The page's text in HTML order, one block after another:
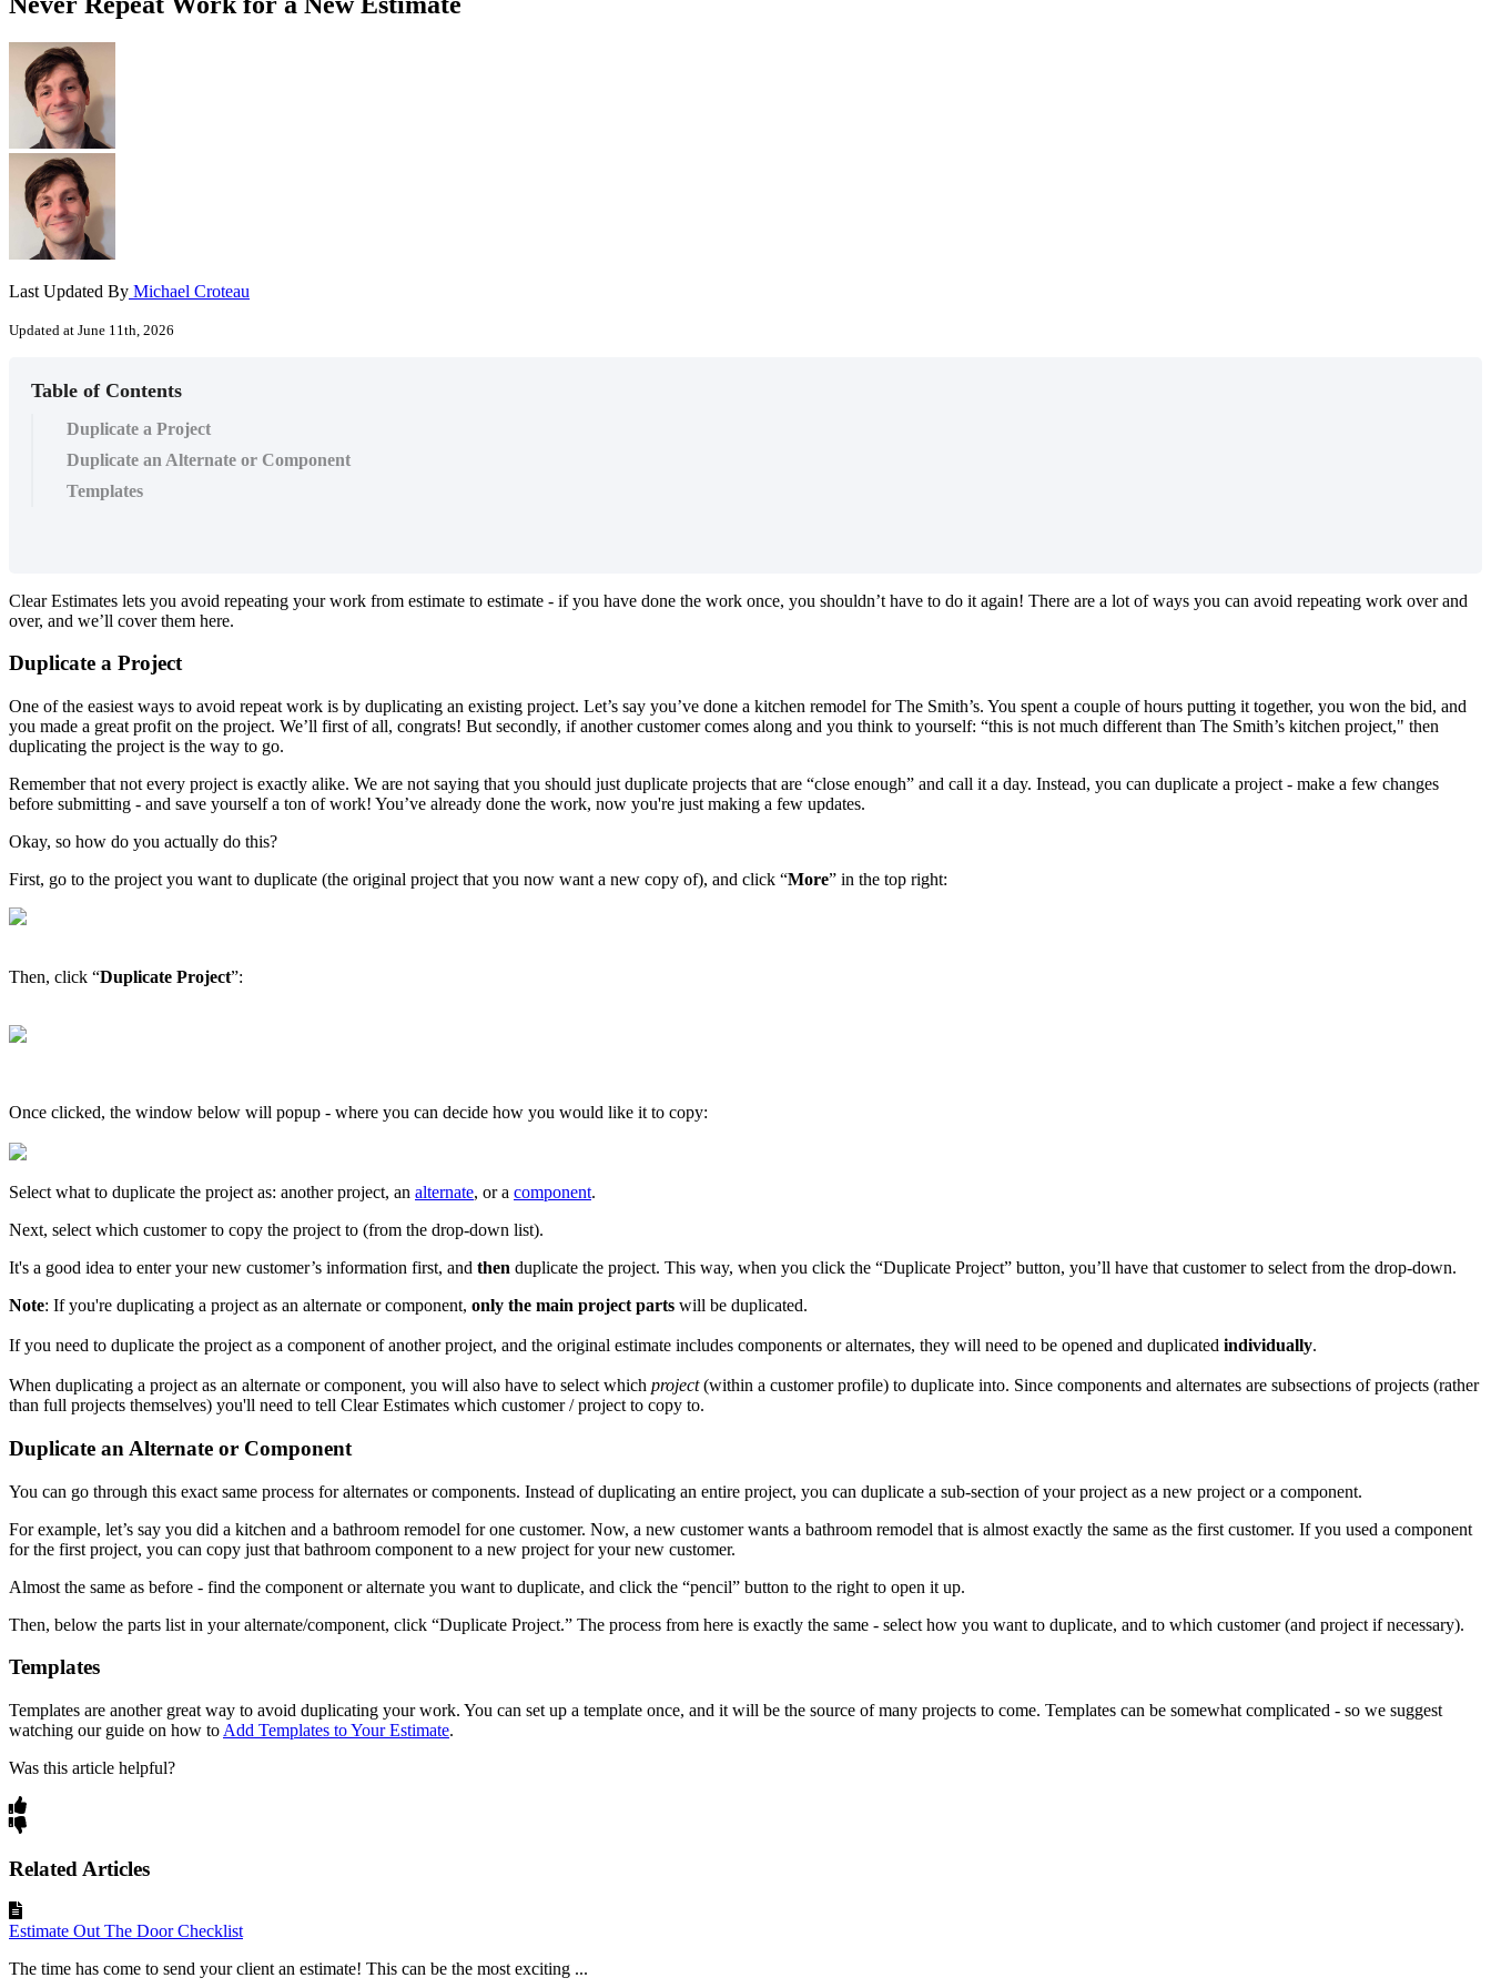
Last Updated By Michael Croteau
Updated at June 11th, 2026
Table of Contents
Duplicate a Project
Duplicate an Alternate or Component
Templates
Clear Estimates lets you avoid repeating your work from estimate to estimate - if you have done the work once, you shouldn’t have to do it again! There are a lot of ways you can avoid repeating work over and
over, and we’ll cover them here.
Duplicate a Project
One of the easiest ways to avoid repeat work is by duplicating an existing project. Let’s say you’ve done a kitchen remodel for The Smith’s. You spent a couple of hours putting it together, you won the bid, and
you made a great profit on the project. We’ll first of all, congrats! But secondly, if another customer comes along and you think to yourself: “this is not much different than The Smith’s kitchen project," then
duplicating the project is the way to go.
Remember that not every project is exactly alike. We are not saying that you should just duplicate projects that are “close enough” and call it a day. Instead, you can duplicate a project - make a few changes
before submitting - and save yourself a ton of work! You’ve already done the work, now you're just making a few updates.
Okay, so how do you actually do this?
First, go to the project you want to duplicate (the original project that you now want a new copy of), and click “More” in the top right:
Then, click “Duplicate Project”:
Once clicked, the window below will popup - where you can decide how you would like it to copy:
Select what to duplicate the project as: another project, an alternate, or a component.
Next, select which customer to copy the project to (from the drop-down list).
It's a good idea to enter your new customer’s information first, and then duplicate the project. This way, when you click the “Duplicate Project” button, you’ll have that customer to select from the drop-down.
Note: If you're duplicating a project as an alternate or component, only the main project parts will be duplicated.
If you need to duplicate the project as a component of another project, and the original estimate includes components or alternates, they will need to be opened and duplicated individually.
When duplicating a project as an alternate or component, you will also have to select which project(within a customer profile) to duplicate into. Since components and alternates are subsections of projects (rather
than full projects themselves) you'll need to tell Clear Estimates which customer / project to copy to.
Duplicate an Alternate or Component
You can go through this exact same process for alternates or components. Instead of duplicating an entire project, you can duplicate a sub-section of your project as a new project or a component.
For example, let’s say you did a kitchen and a bathroom remodel for one customer. Now, a new customer wants a bathroom remodel that is almost exactly the same as the first customer. If you used a component
for the first project, you can copy just that bathroom component to a new project for your new customer.
Almost the same as before - find the component or alternate you want to duplicate, and click the “pencil” button to the right to open it up.
Then, below the parts list in your alternate/component, click “Duplicate Project.” The process from here is exactly the same - select how you want to duplicate, and to which customer (and project if necessary).
Templates
Templates are another great way to avoid duplicating your work. You can set up a template once, and it will be the source of many projects to come. Templates can be somewhat complicated - so we suggest
watching our guide on how to Add Templates to Your Estimate.
Was this article helpful?
Related Articles
Estimate Out The Door Checklist
The time has come to send your client an estimate! This can be the most exciting ...